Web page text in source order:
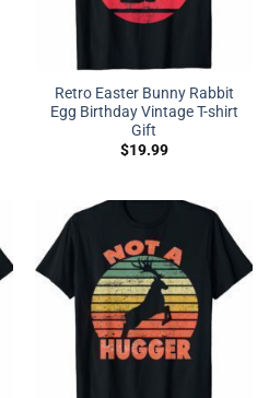
Retro Easter Bunny Rabbit
Egg Birthday Vintage T-shirt
Gift
$19.99